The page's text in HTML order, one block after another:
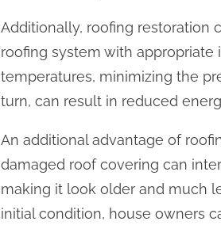
Additionally, roofing restoration
roofing system with
temperatures, minimizing the
turn, can result in reduced
An additional advantage of
damaged roof covering can
making it look older and much
initial condition, house owners